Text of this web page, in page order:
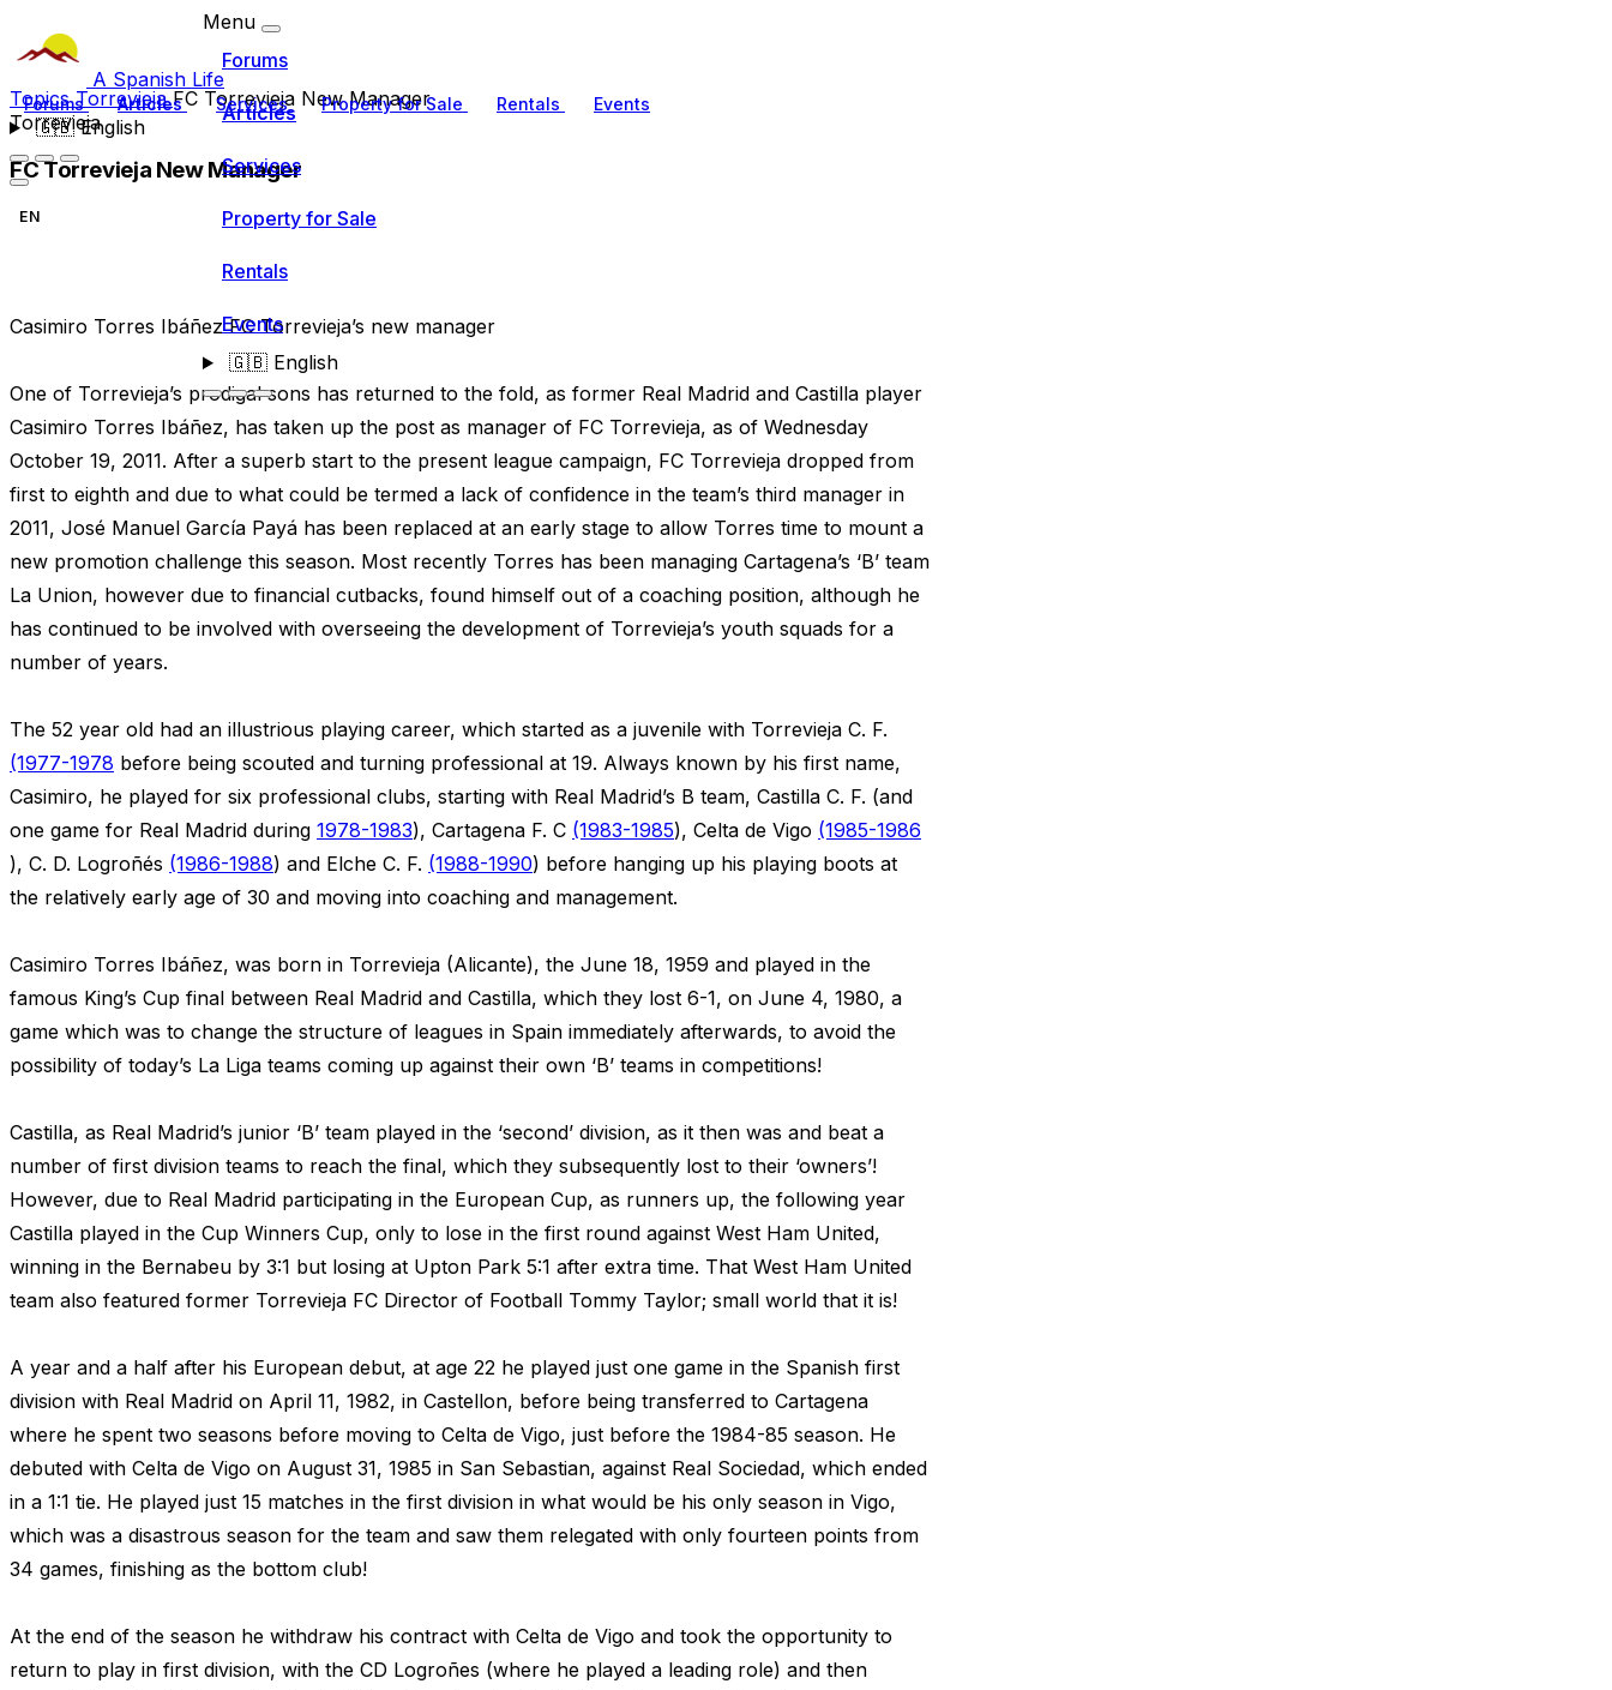
A Spanish Life
Forums Articles Services Property for Sale Rentals Events
🇬🇧English
Menu
Forums
Articles
Services
Property for Sale
Rentals
Events
🇬🇧English
TopicsTorreviejaFC Torrevieja New Manager
Torrevieja
FC Torrevieja New Manager
EN
Casimiro Torres Ibáñez FC Torrevieja’s new manager
One of Torrevieja’s prodigal sons has returned to the fold, as former Real Madrid and Castilla player
Casimiro Torres Ibáñez, has taken up the post as manager of FC Torrevieja, as of Wednesday
October 19, 2011. After a superb start to the present league campaign, FC Torrevieja dropped from
first to eighth and due to what could be termed a lack of confidence in the team’s third manager in
2011, José Manuel García Payá has been replaced at an early stage to allow Torres time to mount a
new promotion challenge this season. Most recently Torres has been managing Cartagena’s ‘B’ team
La Union, however due to financial cutbacks, found himself out of a coaching position, although he
has continued to be involved with overseeing the development of Torrevieja’s youth squads for a
number of years.
The 52 year old had an illustrious playing career, which started as a juvenile with Torrevieja C. F.
(1977-1978 before being scouted and turning professional at 19. Always known by his first name,
Casimiro, he played for six professional clubs, starting with Real Madrid’s B team, Castilla C. F. (and
one game for Real Madrid during 1978-1983), Cartagena F. C (1983-1985), Celta de Vigo (1985-1986
), C. D. Logroñés (1986-1988) and Elche C. F. (1988-1990) before hanging up his playing boots at
the relatively early age of 30 and moving into coaching and management.
Casimiro Torres Ibáñez, was born in Torrevieja (Alicante), the June 18, 1959 and played in the
famous King’s Cup final between Real Madrid and Castilla, which they lost 6-1, on June 4, 1980, a
game which was to change the structure of leagues in Spain immediately afterwards, to avoid the
possibility of today’s La Liga teams coming up against their own ‘B’ teams in competitions!
Castilla, as Real Madrid’s junior ‘B’ team played in the ‘second’ division, as it then was and beat a
number of first division teams to reach the final, which they subsequently lost to their ‘owners’!
However, due to Real Madrid participating in the European Cup, as runners up, the following year
Castilla played in the Cup Winners Cup, only to lose in the first round against West Ham United,
winning in the Bernabeu by 3:1 but losing at Upton Park 5:1 after extra time. That West Ham United
team also featured former Torrevieja FC Director of Football Tommy Taylor; small world that it is!
A year and a half after his European debut, at age 22 he played just one game in the Spanish first
division with Real Madrid on April 11, 1982, in Castellon, before being transferred to Cartagena
where he spent two seasons before moving to Celta de Vigo, just before the 1984-85 season. He
debuted with Celta de Vigo on August 31, 1985 in San Sebastian, against Real Sociedad, which ended
in a 1:1 tie. He played just 15 matches in the first division in what would be his only season in Vigo,
which was a disastrous season for the team and saw them relegated with only fourteen points from
34 games, finishing as the bottom club!
At the end of the season he withdraw his contract with Celta de Vigo and took the opportunity to
return to play in first division, with the CD Logroñes (where he played a leading role) and then